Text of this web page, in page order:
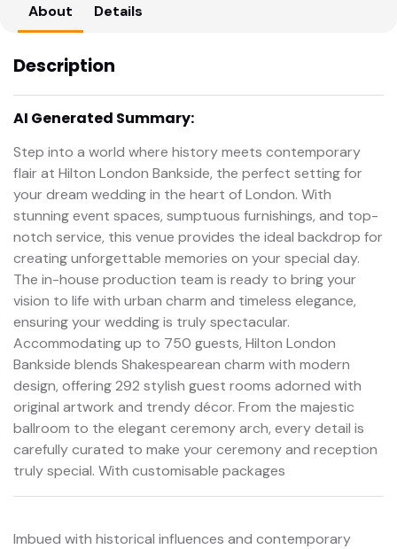
About Details
Description
AI Generated Summary:
Step into a world where history meets contemporary
flair at Hilton London Bankside, the perfect setting for
your dream wedding in the heart of London. With
stunning event spaces, sumptuous furnishings, and top-
notch service, this venue provides the ideal backdrop for
creating unforgettable memories on your special day.
The in-house production team is ready to bring your
vision to life with urban charm and timeless elegance,
ensuring your wedding is truly spectacular.
Accommodating up to 750 guests, Hilton London
Bankside blends Shakespearean charm with modern
design, offering 292 stylish guest rooms adorned with
original artwork and trendy décor. From the majestic
ballroom to the elegant ceremony arch, every detail is
carefully curated to make your ceremony and reception
truly special. With customisable packages
Imbued with historical influences and contemporary